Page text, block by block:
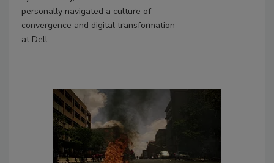
personally navigated a culture of
convergence and digital transformation
at Dell.